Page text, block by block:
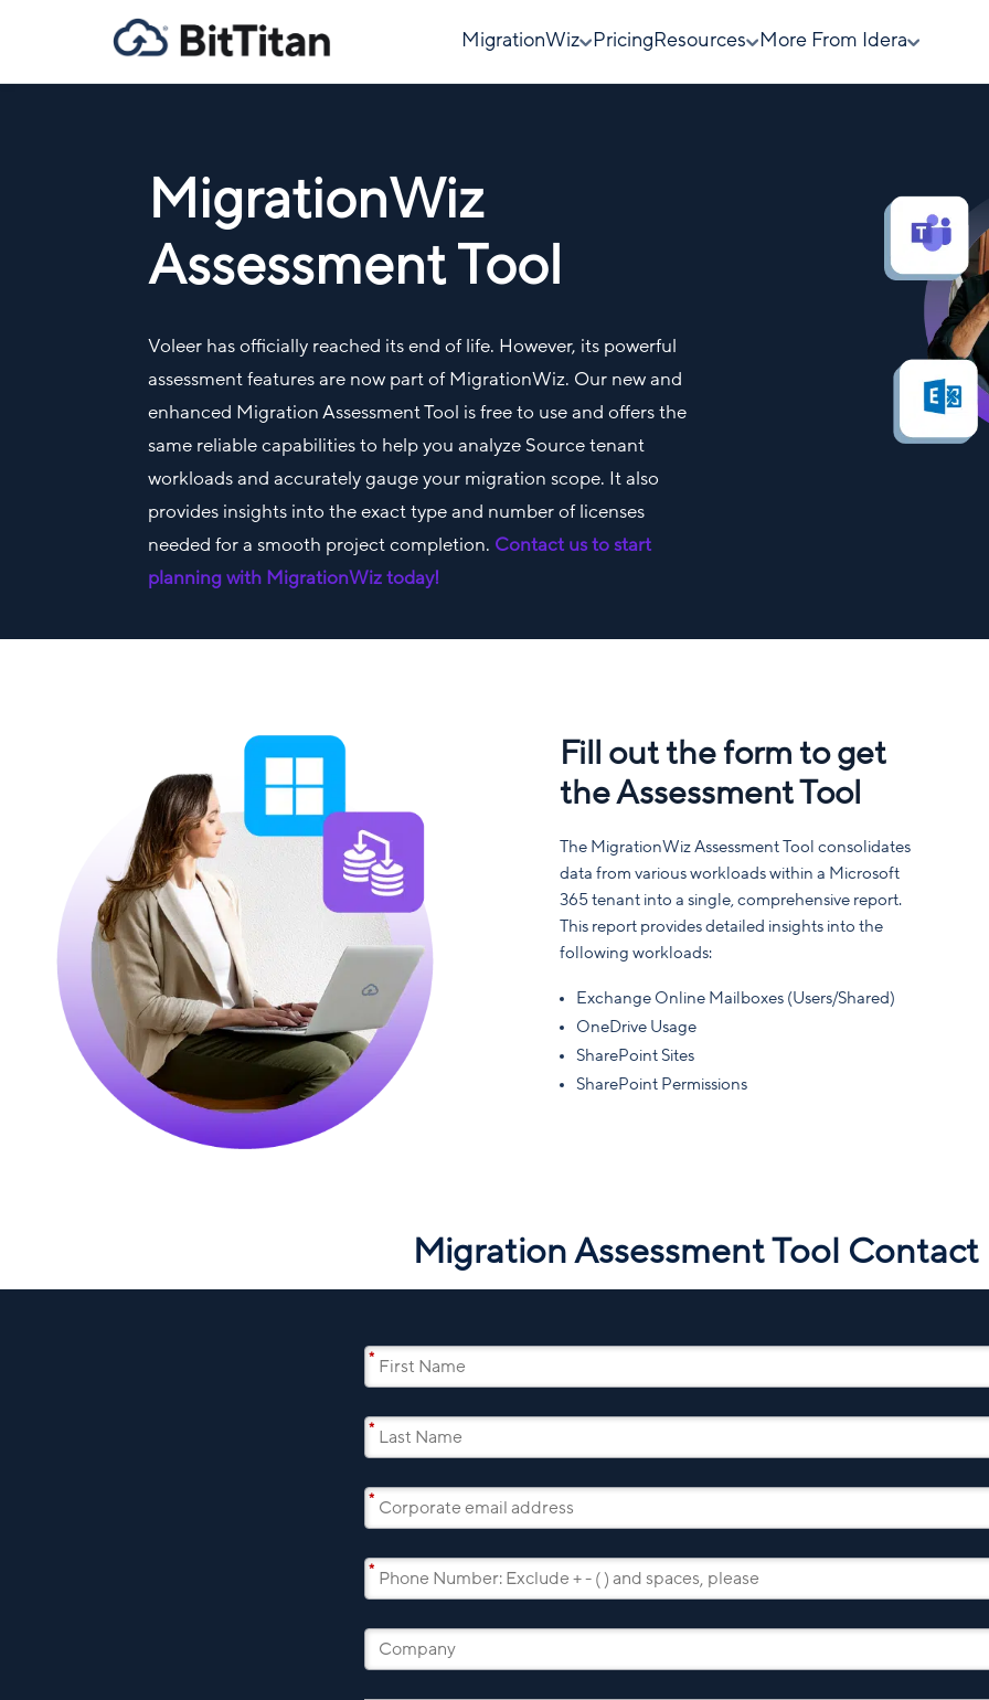
MigrationWiz Pricing Resources More From Idera
MigrationWiz
Assessment Tool
Voleer has officially reached its end of life. However, its powerful
assessment features are now part of MigrationWiz. Our new and
enhanced Migration Assessment Tool is free to use and offers the
same reliable capabilities to help you analyze Source tenant
workloads and accurately gauge your migration scope. It also
provides insights into the exact type and number of licenses
needed for a smooth project completion. Contact us to start
planning with MigrationWiz today!
Fill out the form to get
the Assessment Tool
The MigrationWiz Assessment Tool consolidates
data from various workloads within a Microsoft
365 tenant into a single, comprehensive report.
This report provides detailed insights into the
following workloads:
Exchange Online Mailboxes (Users/Shared)
OneDrive Usage
SharePoint Sites
SharePoint Permissions
Migration Assessment Tool Contact
*
*
*
*